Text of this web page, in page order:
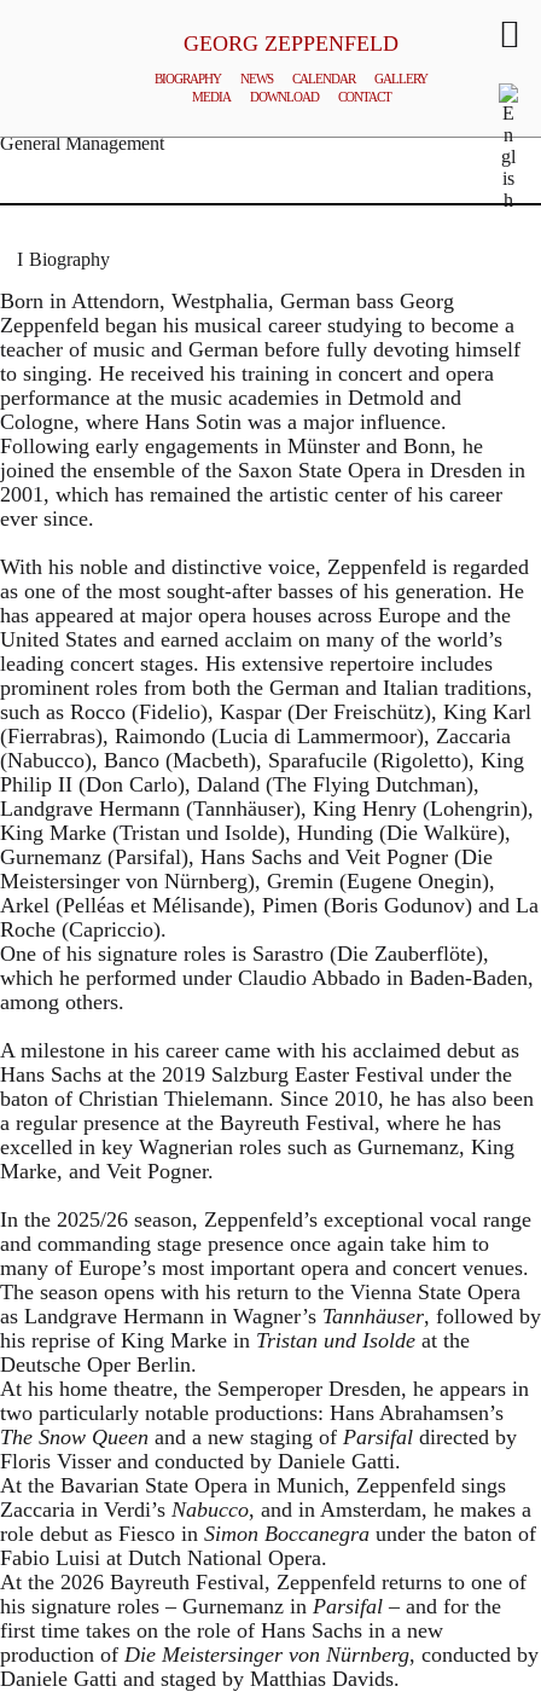
GEORG ZEPPENFELD
BIOGRAPHY NEWS CALENDAR
GALLERY
MEDIA
DOWNLOAD CONTACT
General Management
Biography
Born in Attendorn, Westphalia, German bass Georg
Zeppenfeld began his musical career studying to become a
teacher of music and German before fully devoting himself
to singing. He received his training in concert and opera
performance at the music academies in Detmold and
Cologne, where Hans Sotin was a major influence.
Following early engagements in Münster and Bonn, he
joined the ensemble of the Saxon State Opera in Dresden in
2001, which has remained the artistic center of his career
ever since.
With his noble and distinctive voice, Zeppenfeld is regarded
as one of the most sought-after basses of his generation. He
has appeared at major opera houses across Europe and the
United States and earned acclaim on many of the world’s
leading concert stages. His extensive repertoire includes
prominent roles from both the German and Italian traditions,
such as Rocco (Fidelio), Kaspar (Der Freischütz), King Karl
(Fierrabras), Raimondo (Lucia di Lammermoor), Zaccaria
(Nabucco), Banco (Macbeth), Sparafucile (Rigoletto), King
Philip II (Don Carlo), Daland (The Flying Dutchman),
Landgrave Hermann (Tannhäuser), King Henry (Lohengrin),
King Marke (Tristan und Isolde), Hunding (Die Walküre),
Gurnemanz (Parsifal), Hans Sachs and Veit Pogner (Die
Meistersinger von Nürnberg), Gremin (Eugene Onegin),
Arkel (Pelléas et Mélisande), Pimen (Boris Godunov) and La
Roche (Capriccio).
One of his signature roles is Sarastro (Die Zauberflöte),
which he performed under Claudio Abbado in Baden-Baden,
among others.
A milestone in his career came with his acclaimed debut as
Hans Sachs at the 2019 Salzburg Easter Festival under the
baton of Christian Thielemann. Since 2010, he has also been
a regular presence at the Bayreuth Festival, where he has
excelled in key Wagnerian roles such as Gurnemanz, King
Marke, and Veit Pogner.
In the 2025/26 season, Zeppenfeld’s exceptional vocal range
and commanding stage presence once again take him to
many of Europe’s most important opera and concert venues.
The season opens with his return to the Vienna State Opera
as Landgrave Hermann in Wagner’s Tannhäuser, followed by
his reprise of King Marke in Tristan und Isolde at the
Deutsche Oper Berlin.
At his home theatre, the Semperoper Dresden, he appears in
two particularly notable productions: Hans Abrahamsen’s
The Snow Queen and a new staging of Parsifal directed by
Floris Visser and conducted by Daniele Gatti.
At the Bavarian State Opera in Munich, Zeppenfeld sings
Zaccaria in Verdi’s Nabucco, and in Amsterdam, he makes a
role debut as Fiesco in Simon Boccanegra under the baton of
Fabio Luisi at Dutch National Opera.
At the 2026 Bayreuth Festival, Zeppenfeld returns to one of
his signature roles – Gurnemanz in Parsifal – and for the
first time takes on the role of Hans Sachs in a new
production of Die Meistersinger von Nürnberg, conducted by
Daniele Gatti and staged by Matthias Davids.